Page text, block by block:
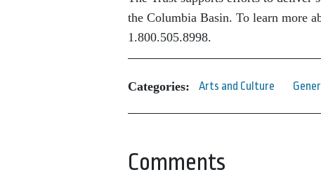
the Columbia Basin. To learn more
1.800.505.8998.
Categories: Arts and Culture
Comments